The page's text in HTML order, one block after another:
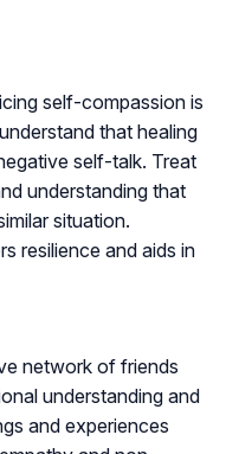
self-compassion is
that healing
self-talk. Treat
understanding that
situation.
resilience and aids in
network of friends
understanding and
and experiences